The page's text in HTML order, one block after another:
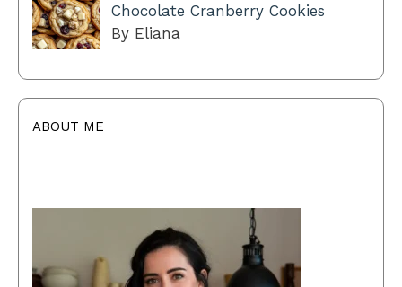
Chocolate Cranberry Cookies
By Eliana
ABOUT ME